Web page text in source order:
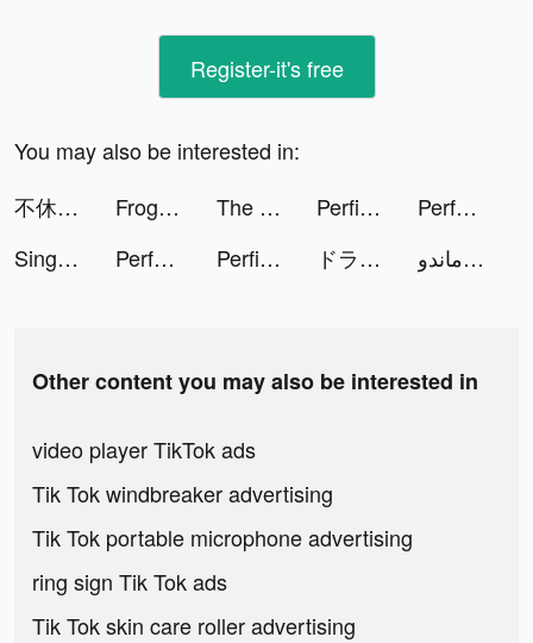
Register-it's free
You may also be interested in:
不休戰隊 tiktok ads
FrogApp.Official tiktok ads The Ants: Underground Kingdom tiktok ads Perfit - Fitness & Diet Coach tiktok ads
Perface-Face Swap Videos tiktok ads
Sing Now, Hát kara livestream tiktok ads
Perface-Face Swap Videos tiktok ads Perfit - Fitness & Diet Coach tiktok ads ドラゴンクエストタクト tiktok ads عبده ماندو 🔫 tiktok ads
Other content you may also be interested in
video player TikTok ads
Tik Tok windbreaker advertising
Tik Tok portable microphone advertising
ring sign Tik Tok ads
Tik Tok skin care roller advertising